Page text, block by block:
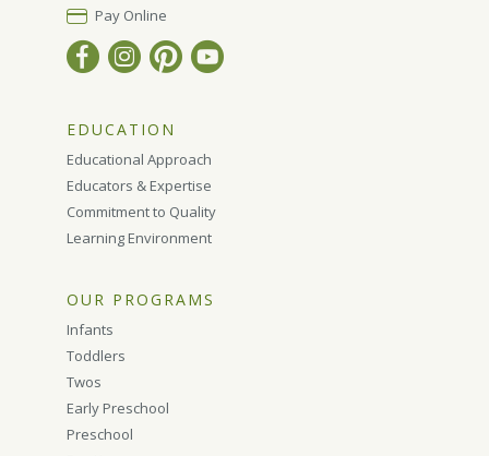
Pay Online
EDUCATION
Educational Approach
Educators & Expertise
Commitment to Quality
Learning Environment
OUR PROGRAMS
Infants
Toddlers
Twos
Early Preschool
Preschool